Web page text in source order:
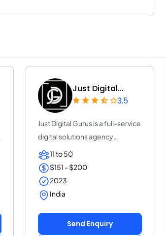
Just Digital...
3.5
Just Digital Gurus is a full-service
digital solutions agency
dedicate...
11 to 50
$151 - $200
2023
India
Send Enquiry